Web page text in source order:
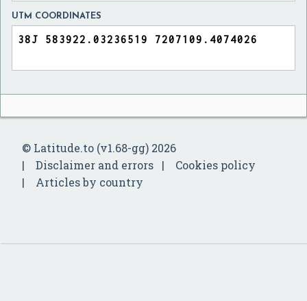
UTM COORDINATES
© Latitude.to (v1.68-gg) 2026
Disclaimer and errors
Cookies policy
Articles by country